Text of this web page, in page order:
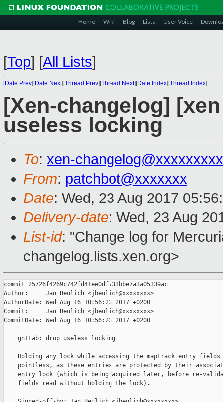
Home Wiki Blog Lists User Voice
[Top] [All Lists]
[Date Prev][Date Next][Thread Prev][Thread Next][Date Index][Thread Index]
[Xen-changelog]
useless locking
To: xen-
From: patchbot@xxxxxxx
Date: Wed, 23 Aug 2017
Delivery-date: Wed, 23 Aug
List-id: "Change log for
changelog.lists.xen.org>
commit 25726f4269c742fd41ee0df733bbe7a3a05339ac
Author:     Jan Beulich <jbeulich@xxxxxxxx>
AuthorDate: Wed Aug 16 10:56:23 2017 +0200
Commit:     Jan Beulich <jbeulich@xxxxxxxx>
CommitDate: Wed Aug 16 10:56:23 2017 +0200
    gnttab: drop useless locking
Holding any lock while accessing the maptrack entry fields
pointless, as these entries are protected by their
entry lock (which is being acquired later, before re-
    fields read without holding the lock).